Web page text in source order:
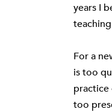
years I
For a
is too
practice
too